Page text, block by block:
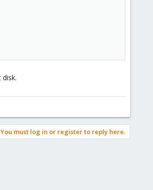
You must log in or register to reply here.